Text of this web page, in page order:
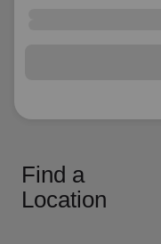
Find a
Location